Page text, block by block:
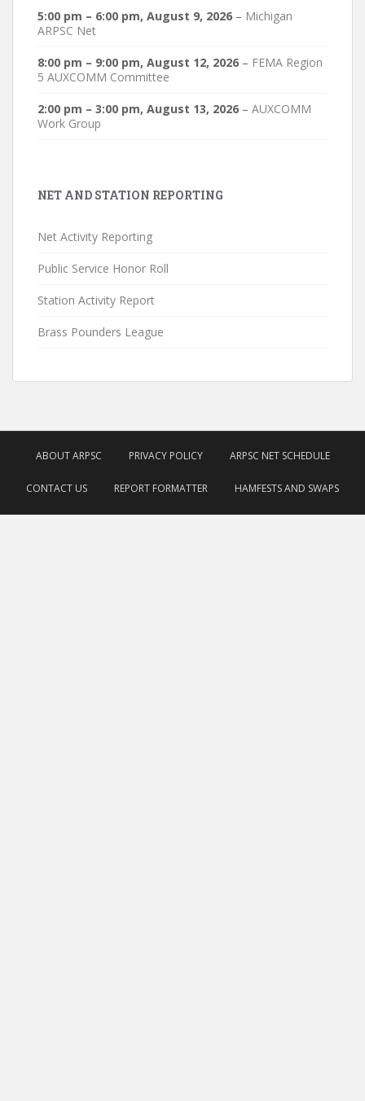
5:00 pm – 6:00 pm, August 9, 2026 – Michigan
ARPSC Net
8:00 pm – 9:00 pm, August 12, 2026 – FEMA Region
5 AUXCOMM Committee
2:00 pm – 3:00 pm, August 13, 2026 – AUXCOMM
Work Group
NET AND STATION REPORTING
Net Activity Reporting
Public Service Honor Roll
Station Activity Report
Brass Pounders League
ABOUT ARPSC PRIVACY POLICY ARPSC NET SCHEDULE
CONTACT US REPORT FORMATTER HAMFESTS AND SWAPS